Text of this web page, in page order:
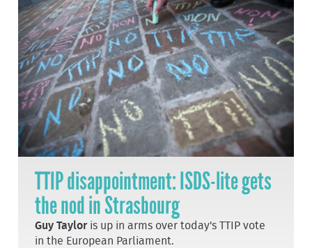
TTIP disappointment: ISDS-lite gets
the nod in Strasbourg
Guy Tayloris up in arms over today's TTIP vote
in the European Parliament.